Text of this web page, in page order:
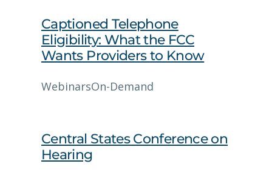
Captioned Telephone
Eligibility: What the FCC
Wants Providers to Know
WebinarsOn-Demand
Central States Conference on
Hearing